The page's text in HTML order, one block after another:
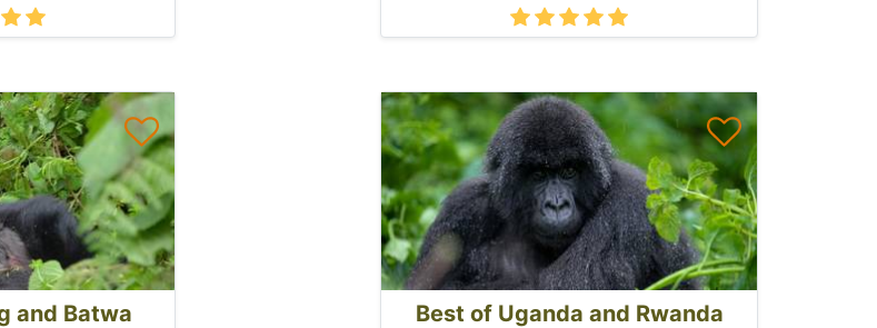
and Batwa Best of Uganda and Rwanda